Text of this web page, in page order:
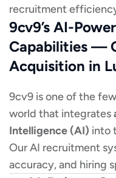
recruitment
9cv9’s AI-
Capabilities —
Acquisition in
9cv9 is one of the
world that integrates
Intelligence (AI) into
Our AI recruitment
accuracy, and hiring